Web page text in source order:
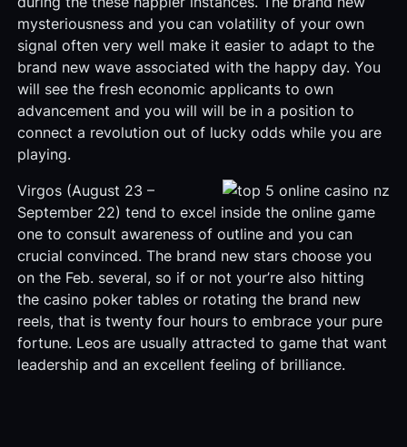
mysteriousness and you can volatility of your own
signal often very well make it easier to adapt to the
brand new wave associated with the happy day. You
will see the fresh economic applicants to own
advancement and you will will be in a position to
connect a revolution out of lucky odds while you are
playing.
Virgos (August 23 –
September 22) tend to excel inside the online game
one to consult awareness of outline and you can
crucial convinced. The brand new stars choose you
on the Feb. several, so if or not your’re also hitting
the casino poker tables or rotating the brand new
reels, that is twenty four hours to embrace your pure
fortune. Leos are usually attracted to game that want
leadership and an excellent feeling of brilliance.